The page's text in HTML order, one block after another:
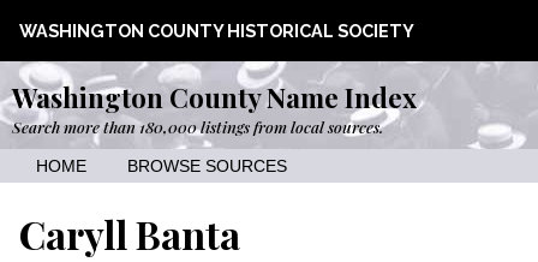
WASHINGTON COUNTY HISTORICAL SOCIETY
Washington County Name Index
Search more than 180,000 listings from local sources.
HOME BROWSE SOURCES
Caryll Banta